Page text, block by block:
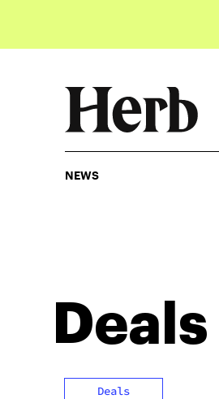
NEWS
Deals
Deals